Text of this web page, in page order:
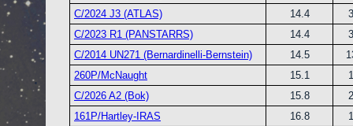
C/2024 J3 (ATLAS)
14.4
C/2023 R1 (PANSTARRS)
14.4
C/2014 UN271 (Bernardinelli-Bernstein)
14.5
260P/McNaught
15.1
C/2026 A2 (Bok)
15.8
161P/Hartley-IRAS
16.8